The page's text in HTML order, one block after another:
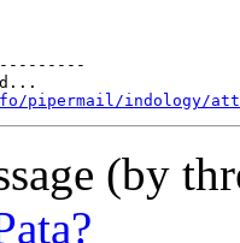
indology/
(by